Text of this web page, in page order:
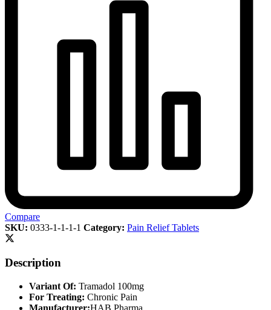
Compare
SKU: 0333-1-1-1-1 Category: Pain Relief Tablets
Description
Variant Of: Tramadol 100mg
For Treating: Chronic Pain